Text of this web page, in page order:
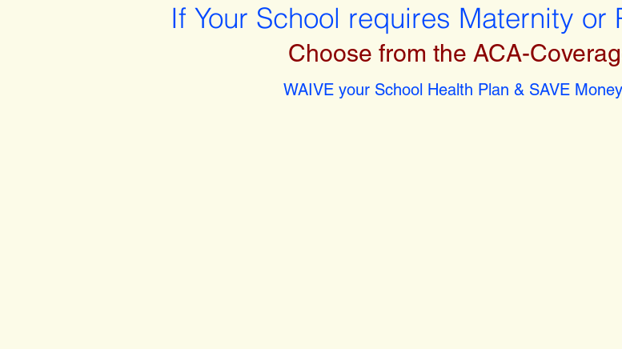
Choose from the ACA-
WAIVE your School Health Plan & SAVE
If Your School requires Maternity or